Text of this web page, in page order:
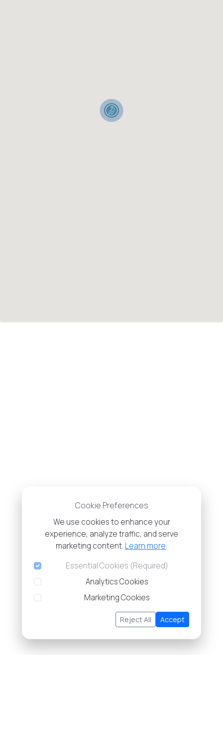
Cookie Preferences
We use cookies to enhance your
experience, analyze traffic, and serve
marketing content. Learn more.
Essential Cookies (Required)
Analytics Cookies
Marketing Cookies
Reject All Accept